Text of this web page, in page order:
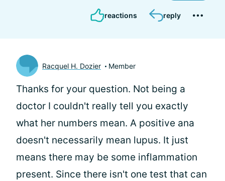
reactions reply
Racquel H. Dozier Member
Thanks for your question. Not being a
doctor I couldn't really tell you exactly
what her numbers mean. A positive ana
doesn't necessarily mean lupus. It just
means there may be some inflammation
present. Since there isn't one test that can